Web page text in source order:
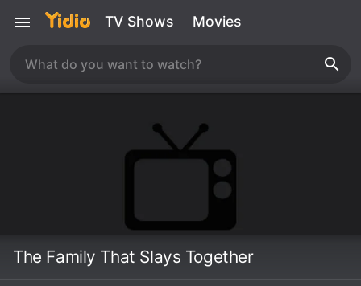
TV Shows Movies
The Family That Slays Together